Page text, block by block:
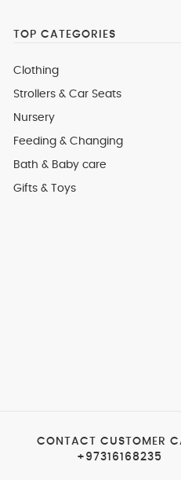
TOP CATEGORIES
Clothing
Strollers & Car Seats
Nursery
Feeding & Changing
Bath & Baby care
Gifts & Toys
CONTACT CUSTOMER
+97316168235